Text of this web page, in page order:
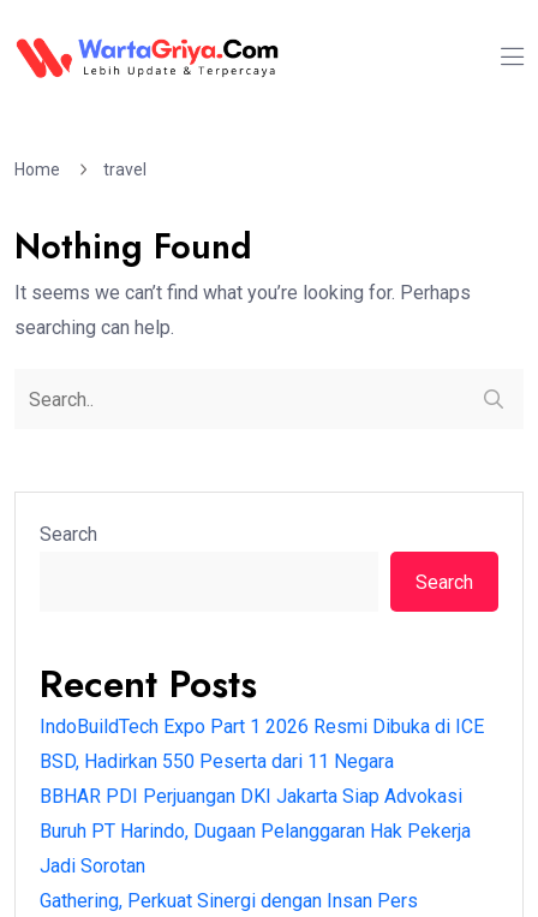
Home travel
Nothing Found
It seems we can’t find what you’re looking for. Perhaps
searching can help.
Search
Search
Recent Posts
IndoBuildTech Expo Part 1 2026 Resmi Dibuka di ICE
BSD, Hadirkan 550 Peserta dari 11 Negara
BBHAR PDI Perjuangan DKI Jakarta Siap Advokasi
Buruh PT Harindo, Dugaan Pelanggaran Hak Pekerja
Jadi Sorotan
Gathering, Perkuat Sinergi dengan Insan Pers